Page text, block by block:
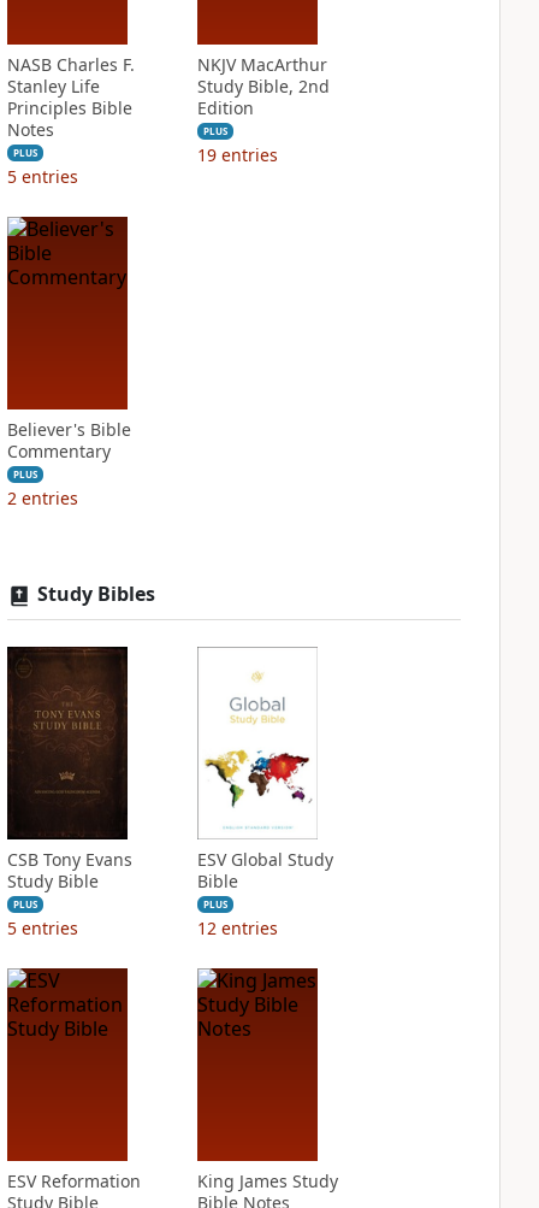
NASB Charles F.
Stanley Life
Principles Bible
Notes
PLUS
5 entries
NKJV MacArthur
Study Bible, 2nd
Edition
PLUS
19 entries
Believer's Bible
Commentary
PLUS
2 entries
Study Bibles
CSB Tony Evans
Study Bible
PLUS
5 entries
ESV Global Study
Bible
PLUS
12 entries
ESV Reformation
Study Bible
King James Study
Bible Notes